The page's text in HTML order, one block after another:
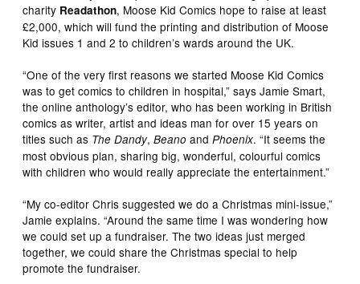
charity Readathon, Moose Kid Comics hope to raise at least
£2,000, which will fund the printing and distribution of Moose
Kid issues 1 and 2 to children’s wards around the UK.
“One of the very first reasons we started Moose Kid Comics
was to get comics to children in hospital,” says Jamie Smart,
the online anthology’s editor, who has been working in British
comics as writer, artist and ideas man for over 15 years on
titles such as The Dandy,Beano andPhoenix. “It seems the
most obvious plan, sharing big, wonderful, colourful comics
with children who would really appreciate the entertainment.”
“My co-editor Chris suggested we do a Christmas mini-issue,”
Jamie explains. “Around the same time I was wondering how
we could set up a fundraiser. The two ideas just merged
together, we could share the Christmas special to help
promote the fundraiser.